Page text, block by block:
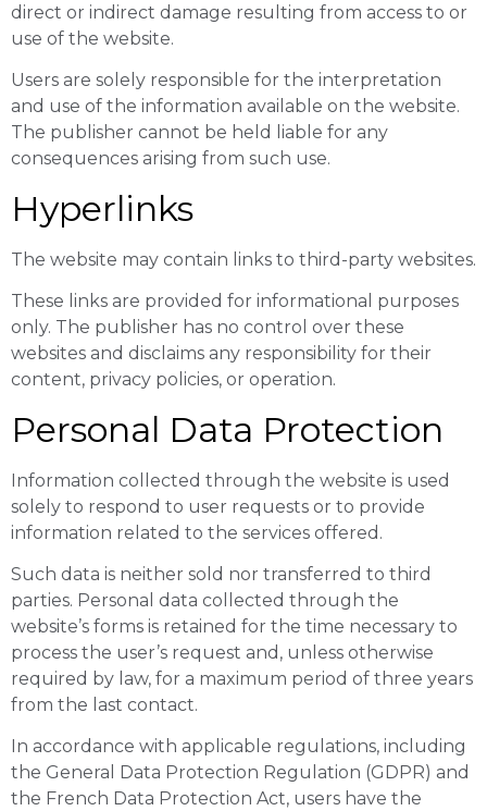
direct or indirect damage resulting from access to or
use of the website.
Users are solely responsible for the interpretation
and use of the information available on the website.
The publisher cannot be held liable for any
consequences arising from such use.
Hyperlinks
The website may contain links to third-party websites.
These links are provided for informational purposes
only. The publisher has no control over these
websites and disclaims any responsibility for their
content, privacy policies, or operation.
Personal Data Protection
Information collected through the website is used
solely to respond to user requests or to provide
information related to the services offered.
Such data is neither sold nor transferred to third
parties. Personal data collected through the
website’s forms is retained for the time necessary to
process the user’s request and, unless otherwise
required by law, for a maximum period of three years
from the last contact.
In accordance with applicable regulations, including
the General Data Protection Regulation (GDPR) and
the French Data Protection Act, users have the